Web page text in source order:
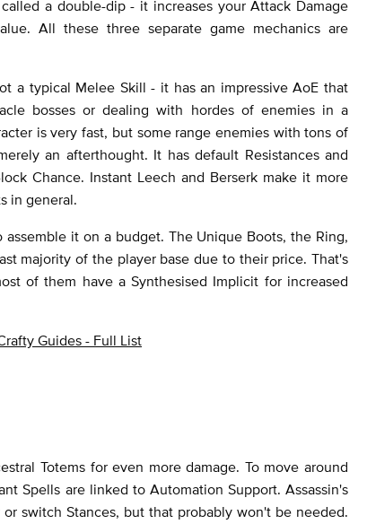
a double-dip - it increases your Attack Damage
All these three separate game mechanics are
a typical Melee Skill - it has an impressive AoE that
bosses or dealing with hordes of enemies in a
is very fast, but some range enemies with tons of
an afterthought. It has default Resistances and
Chance. Instant Leech and Berserk make it more
in general.
it on a budget. The Unique Boots, the Ring,
majority of the player base due to their price. That's
of them have a Synthesised Implicit for increased
Guides - Full List
Totems for even more damage. To move around
Spells are linked to Automation Support. Assassin's
switch Stances, but that probably won't be needed.